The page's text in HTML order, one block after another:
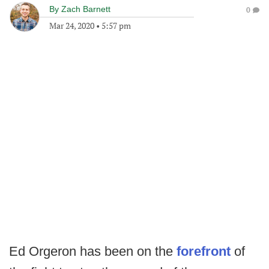
By Zach Barnett
Mar 24, 2020 • 5:57 pm
0
Ed Orgeron has been on the forefront of